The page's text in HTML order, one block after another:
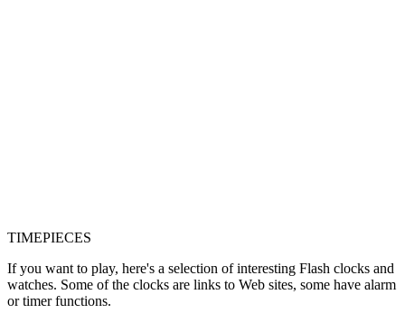
TIMEPIECES
If you want to play, here's a selection of interesting Flash clocks and
watches. Some of the clocks are links to Web sites, some have alarm
or timer functions.